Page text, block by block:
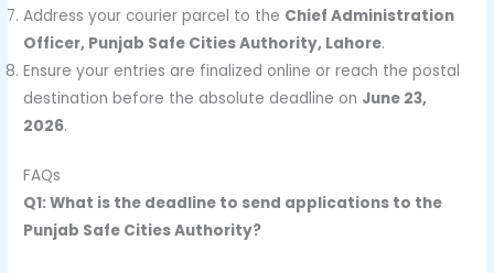
Address your courier parcel to the Chief Administration
Officer, Punjab Safe Cities Authority, Lahore.
Ensure your entries are finalized online or reach the postal
destination before the absolute deadline on June 23,
2026.
FAQs
Q1: What is the deadline to send applications to the
Punjab Safe Cities Authority?